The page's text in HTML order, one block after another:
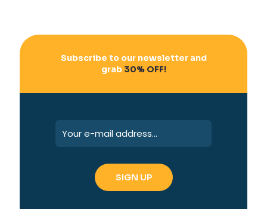
Subscribe to our newsletter and
grab30% OFF!